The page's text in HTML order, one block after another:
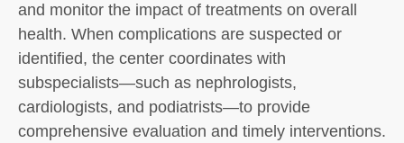
and monitor the impact of treatments on overall
health. When complications are suspected or
identified, the center coordinates with
subspecialists—such as nephrologists,
cardiologists, and podiatrists—to provide
comprehensive evaluation and timely interventions.